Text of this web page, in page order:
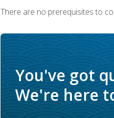
There are no prerequisites to
You've got
We're here